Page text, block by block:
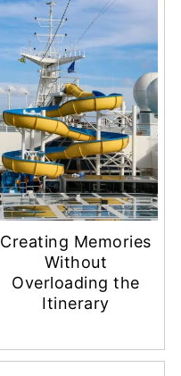
Creating Memories
Without
Overloading the
Itinerary